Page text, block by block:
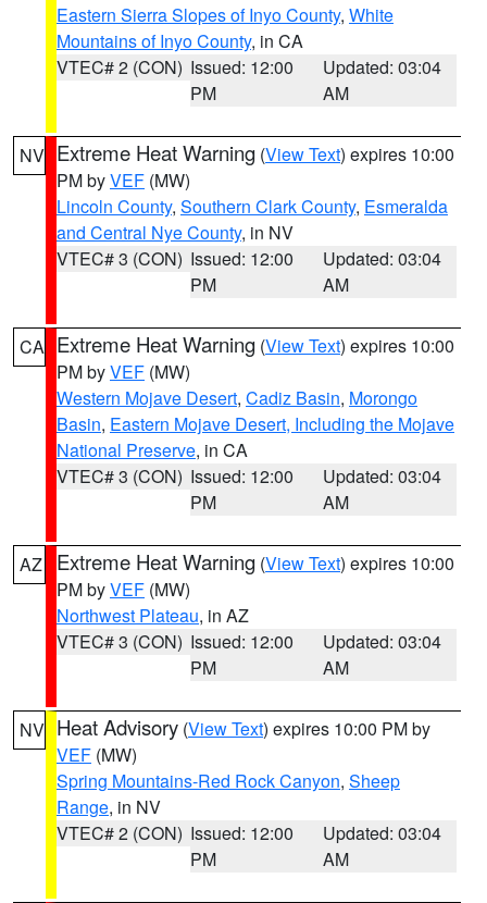
Eastern Sierra Slopes of Inyo County, White
Mountains of Inyo County, in CA
VTEC# 2 (CON) Issued: 12:00
PM
Updated: 03:04
AM
NV Extreme Heat Warning (View Text) expires 10:00
PM byVEF (MW)
Lincoln County, Southern Clark County, Esmeralda
and Central Nye County, in NV
VTEC# 3 (CON) Issued: 12:00
PM
Updated: 03:04
AM
CA Extreme Heat Warning (View Text) expires 10:00
PM byVEF (MW)
Western Mojave Desert, Cadiz Basin, Morongo
Basin, Eastern Mojave Desert, Including the Mojave
National Preserve, in CA
VTEC# 3 (CON) Issued: 12:00
PM
Updated: 03:04
AM
AZ Extreme Heat Warning (View Text) expires 10:00
PM byVEF (MW)
Northwest Plateau, in AZ
VTEC# 3 (CON) Issued: 12:00
PM
Updated: 03:04
AM
NV Heat Advisory (View Text) expires 10:00 PM by
VEF (MW)
Spring Mountains-Red Rock Canyon, Sheep
Range, in NV
VTEC# 2 (CON) Issued: 12:00
PM
Updated: 03:04
AM